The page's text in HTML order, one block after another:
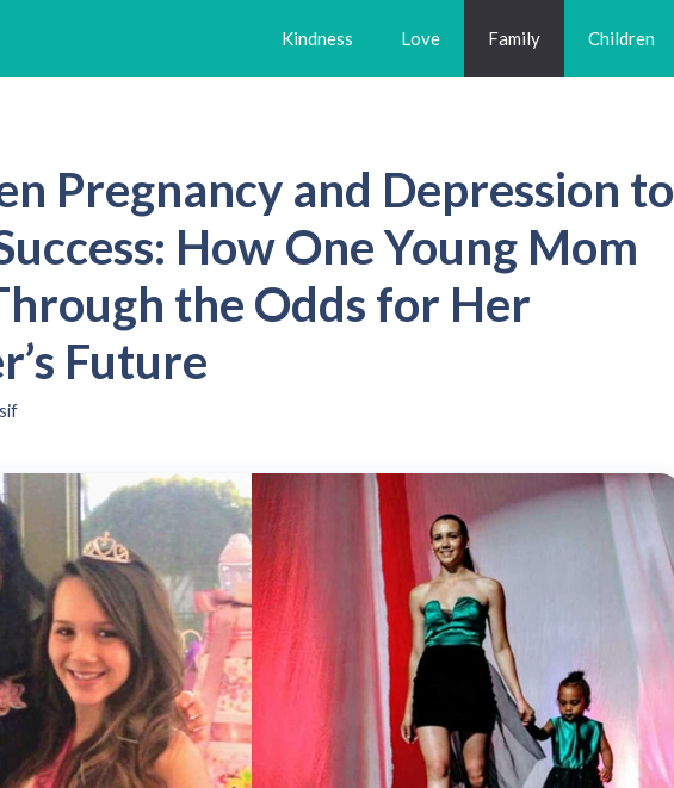
Kindness Love Family Children
Pregnancy and Depression to
How One Young Mom
the Odds for Her
Future